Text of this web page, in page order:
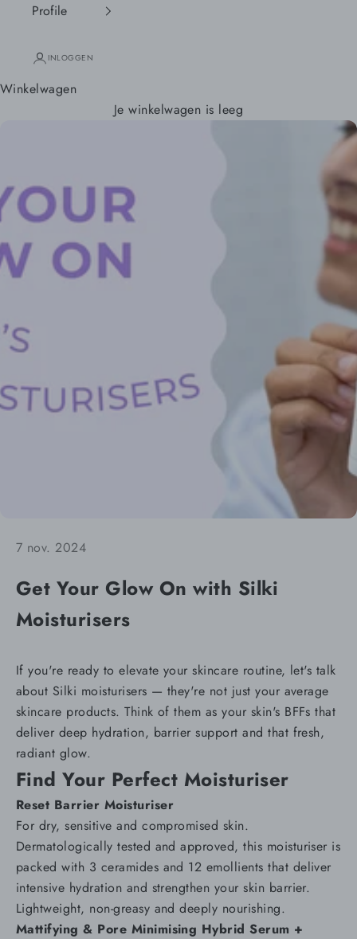
Profile
INLOGGEN
Winkelwagen
Je winkelwagen is leeg
7 nov. 2024
Get Your Glow On with Silki
Moisturisers
If you're ready to elevate your skincare routine, let's talk
about Silki moisturisers — they're not just your average
skincare products. Think of them as your skin's BFFs that
deliver deep hydration, barrier support and that fresh,
radiant glow.
Find Your Perfect Moisturiser
Reset Barrier Moisturiser
For dry, sensitive and compromised skin.
Dermatologically tested and approved, this moisturiser is
packed with 3 ceramides and 12 emollients that deliver
intensive hydration and strengthen yourskin barrier.
Lightweight, non-greasy and deeply nourishing.
Mattifying & Pore Minimising Hybrid Serum +